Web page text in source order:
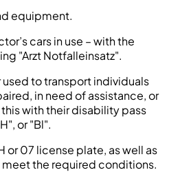
equipment.
cars in use – with the
"Arzt Notfalleinsatz".
to transport individuals
in need of assistance, or
with their disability pass
or "Bl".
or 07 license plate, as well as
the required conditions.